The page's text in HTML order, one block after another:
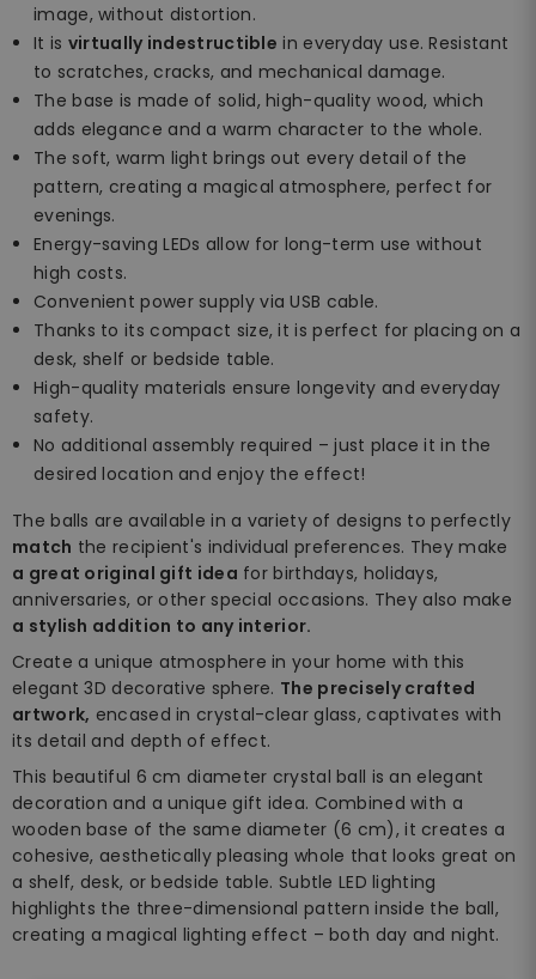
image, without distortion.
It is virtually indestructible in everyday use. Resistant
to scratches, cracks, and mechanical damage.
The base is made of solid, high-quality wood, which
adds elegance and a warm character to the whole.
The soft, warm light brings out every detail of the
pattern, creating a magical atmosphere, perfect for
evenings.
Energy-saving LEDs allow for long-term use without
high costs.
Convenient power supply via USB cable.
Thanks to its compact size, it is perfect for placing on a
desk, shelf or bedside table.
High-quality materials ensure longevity and everyday
safety.
No additional assembly required – just place it in the
desired location and enjoy the effect!
The balls are available in a variety of designs to perfectly
match the recipient's individual preferences. They make
a great original gift idea for birthdays, holidays,
anniversaries, or other special occasions. They also make
a stylish addition to any interior.
Create a unique atmosphere in your home with this
elegant 3D decorative sphere. The precisely crafted
artwork, encased in crystal-clear glass, captivates with
its detail and depth of effect.
This beautiful 6 cm diameter crystal ball is an elegant
decoration and a unique gift idea. Combined with a
wooden base of the same diameter (6 cm), it creates a
cohesive, aesthetically pleasing whole that looks great on
a shelf, desk, or bedside table. Subtle LED lighting
highlights the three-dimensional pattern inside the ball,
creating a magical lighting effect – both day and night.